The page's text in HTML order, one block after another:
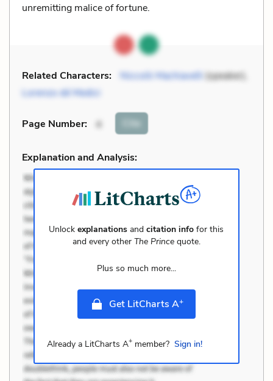
unremitting malice of fortune.
Related Characters: Niccolò Machiavelli(speaker),
Lorenzo dé Medici
Page Number: 4 Cite
Explanation and Analysis:
Unlockexplanations andcitation info for this
and every other The Princequote.
Plus so much more...
Get LitCharts A+
Already a LitCharts A+member? Sign in!